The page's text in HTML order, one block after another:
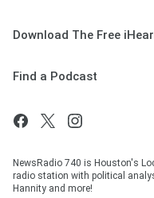
Download The Free
Find a Podcast
NewsRadio 740 is Houston's
radio station with political
Hannity and more!